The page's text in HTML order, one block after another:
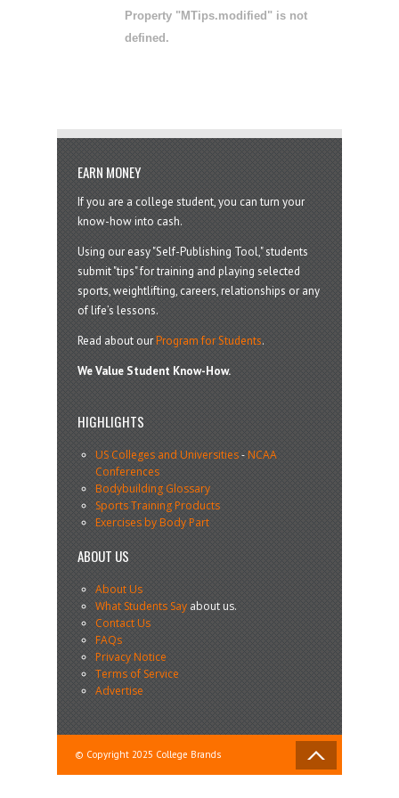
Property "MTips.modified" is not
defined.
EARN MONEY
If you are a college student, you can turn your
know-how into cash.
Using our easy "Self-Publishing Tool," students
submit "tips" for training and playing selected
sports, weightlifting, careers, relationships or any
of life’s lessons.
Read about ourProgram for Students.
We Value Student Know-How.
HIGHLIGHTS
US Colleges and Universities-NCAA
Conferences
Bodybuilding Glossary
Sports Training Products
Exercises by Body Part
ABOUT US
About Us
What Students Sayabout us.
Contact Us
FAQs
Privacy Notice
Terms of Service
Advertise
© Copyright 2025 College Brands